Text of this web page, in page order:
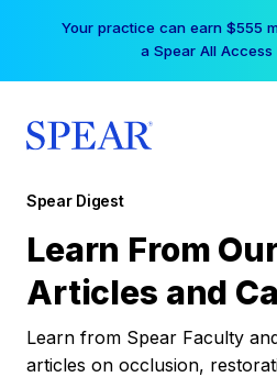
Your practice can earn $555
a Spear All
Spear Digest
Learn From
Articles and
Learn from Spear Faculty
articles on occlusion,